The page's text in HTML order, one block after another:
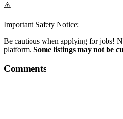
⚠️
Important Safety Notice:
Be cautious when applying for jobs!
platform. Some listings may not be
Comments